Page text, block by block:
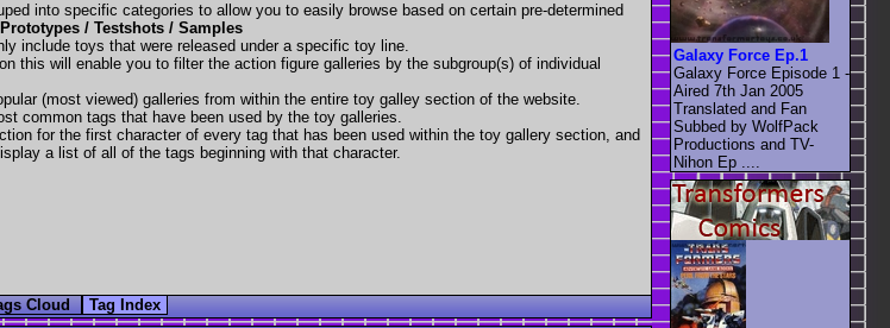
into specific categories to allow you to easily browse based on certain pre-determined
Prototypes / Testshots / Samples
include toys that were released under a specific toy line.
this will enable you to filter the action figure galleries by the subgroup(s) of individual
(most viewed) galleries from within the entire toy galley section of the website.
common tags that have been used by the toy galleries.
for the first character of every tag that has been used within the toy gallery section, and
a list of all of the tags beginning with that character.
Cloud Tag Index
Galaxy Force Ep.1
Galaxy Force Episode 1 -
Aired 7th Jan 2005
Translated and Fan
Subbed by WolfPack
Productions and TV-
Nihon Ep ....